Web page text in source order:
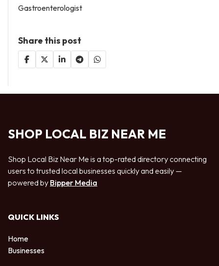
Gastroenterologist
Share this post
SHOP LOCAL BIZ NEAR ME
Shop Local Biz Near Me is a top-rated directory connecting
users to trusted local businesses quickly and easily —
powered by Bipper Media
QUICK LINKS
Home
Businesses